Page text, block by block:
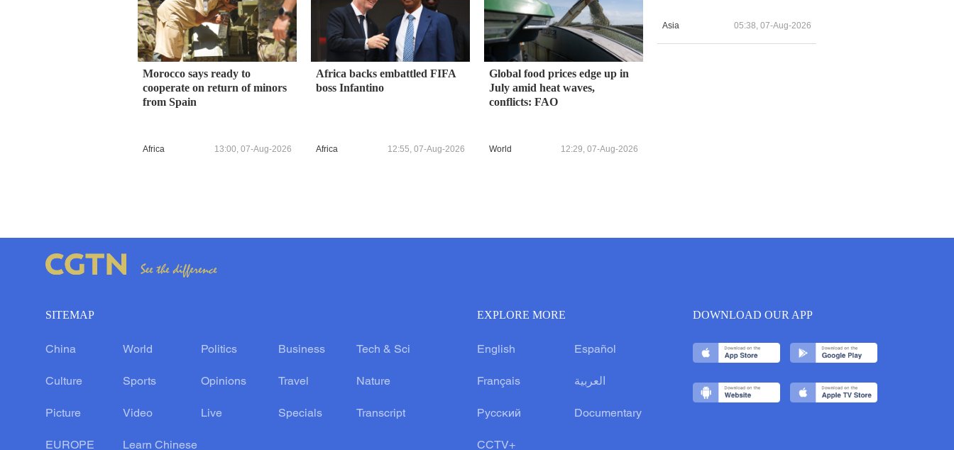
Morocco says ready to
cooperate on return of minors
from Spain
Africa 13:00, 07-Aug-2026
Africa backs embattled FIFA
boss Infantino
Africa 12:55, 07-Aug-2026
Global food prices edge up in
July amid heat waves,
conflicts: FAO
World 12:29, 07-Aug-2026
Asia 05:38, 07-Aug-2026
SITEMAP
China World Politics Business Tech & Sci
Culture Sports Opinions Travel Nature
Picture Video Live Specials Transcript
EUROPE Learn Chinese
EXPLORE MORE
English Español
Français العربية
Русский Documentary
CCTV+
DOWNLOAD OUR APP